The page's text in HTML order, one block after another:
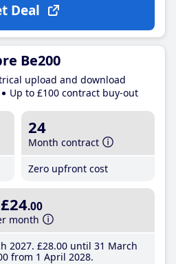
Deal
Be200
upload and download
Up to £100 contract buy-out
24
Month contract
Zero upfront cost
£24.00
month
2027 £28.00until 31 March
from 1 April 2028